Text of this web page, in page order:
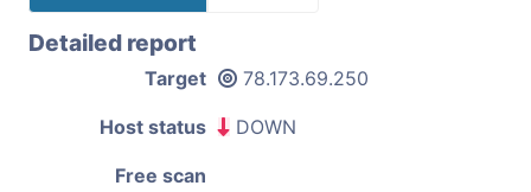
Detailed report
Target 78.173.69.250
Host status DOWN
Free scan